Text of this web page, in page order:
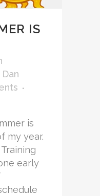
IS
Dan
is
my year.
early